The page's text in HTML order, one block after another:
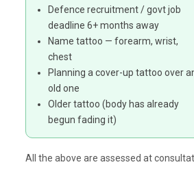
Defence recruitment / govt job
deadline 6+ months away
Name tattoo — forearm, wrist,
chest
Planning a cover-up tattoo over
old one
Older tattoo (body has already
begun fading it)
All the above are assessed at